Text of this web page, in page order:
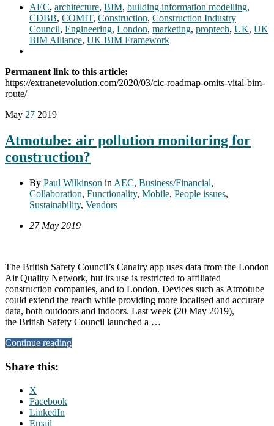
AEC, architecture, BIM, building information modelling,
CDBB, COMIT, Construction, Construction Industry
Council, Engineering, London, marketing, proptech, UK, UK
BIM Alliance, UK BIM Framework
Permanent link to this article:
https://extranetevolution.com/2020/03/cic-roadmap-omits-vital-bim-
route/
May 27 2019
Atmotube: air pollution monitoring for
construction?
By Paul Wilkinson in AEC, Business/Financial,
Collaboration, Functionality, Mobile, People issues,
Sustainability, Vendors
27 May 2019
The British Safety Council’s Canairy app uses data from the London
Air Quality Network, but its use is restricted to affiliated
construction companies, and to London. Devices such as Atmotube
could extend the reach while providing more localised and accurate
data, both outdoors and indoors. Last week (20 May 2019),
the British Safety Council launched a …
Continue reading
Share this:
X
Facebook
LinkedIn
Email